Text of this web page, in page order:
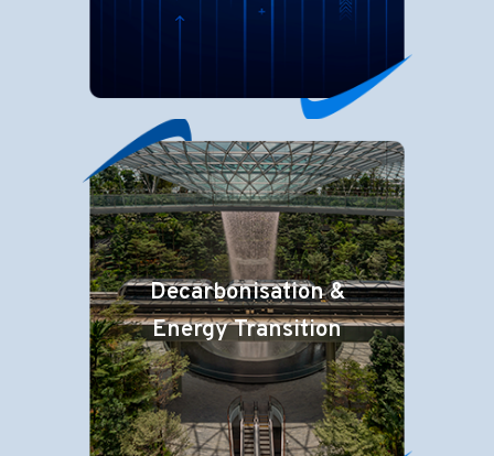
Decarbonisation &
Energy Transition